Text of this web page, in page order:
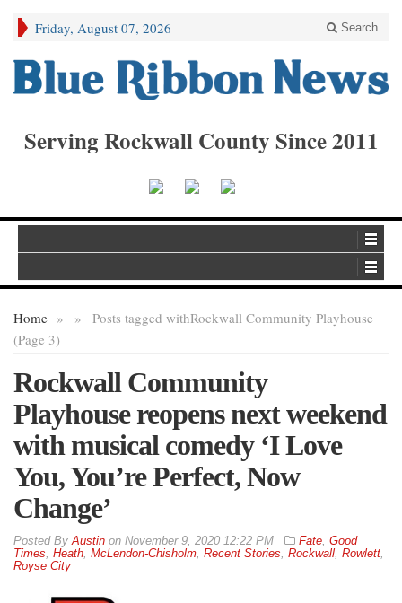
Friday, August 07, 2026 Search
Serving Rockwall County Since 2011
Home » Posts tagged with
»
Rockwall Community Playhouse
(Page 3)
Rockwall Community
Playhouse reopens next weekend
with musical comedy ‘I Love
You, You’re Perfect, Now
Change’
ByAustin on November 9, 2020 12:22 PM Fate, Good
Times, Heath, McLendon-Chisholm, Recent Stories, Rockwall, Rowlett,
Royse City